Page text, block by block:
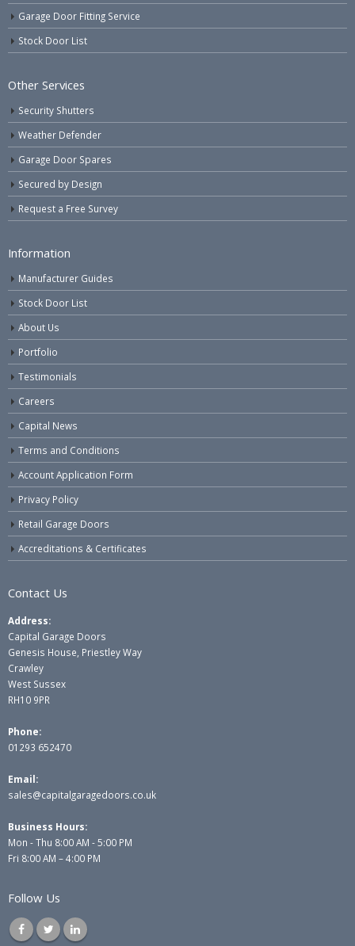
Garage Door Fitting Service
Stock Door List
Other Services
Security Shutters
Weather Defender
Garage Door Spares
Secured by Design
Request a Free Survey
Information
Manufacturer Guides
Stock Door List
About Us
Portfolio
Testimonials
Careers
Capital News
Terms and Conditions
Account Application Form
Privacy Policy
Retail Garage Doors
Accreditations & Certificates
Contact Us
Address:
Capital Garage Doors
Genesis House, Priestley Way
Crawley
West Sussex
RH10 9PR
Phone:
01293 652470
Email:
sales@capitalgaragedoors.co.uk
Business Hours:
Mon - Thu 8:00 AM - 5:00 PM
Fri 8:00 AM – 4:00 PM
Follow Us